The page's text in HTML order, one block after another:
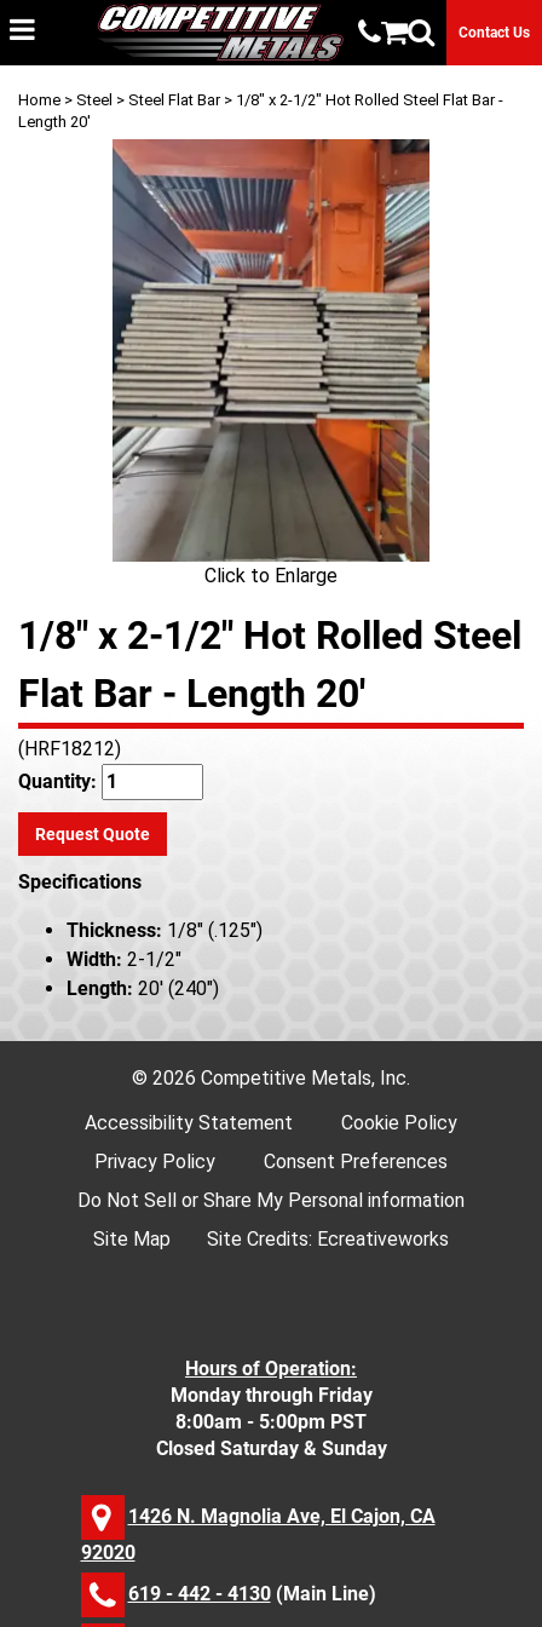
Contact Us
Home > Steel > Steel Flat Bar> 1/8" x 2-1/2" Hot Rolled Steel Flat Bar -
Length 20'
Click to Enlarge
1/8" x 2-1/2" Hot Rolled Steel
Flat Bar - Length 20'
(HRF18212)
Quantity:
Request Quote
Specifications
Thickness: 1/8" (.125")
Width: 2-1/2"
Length: 20' (240")
© 2026 Competitive Metals, Inc.
Accessibility Statement
Cookie Policy
Privacy Policy
Consent Preferences
Do Not Sell or Share My Personal information
Site Map
Site Credits: Ecreativeworks
Hours of Operation:
Monday through Friday
8:00am - 5:00pm PST
Closed Saturday & Sunday
1426 N. Magnolia Ave, El Cajon, CA
92020
619 - 442 - 4130(Main Line)